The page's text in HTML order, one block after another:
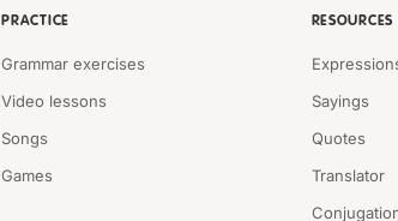
PRACTICE
Grammar exercises
Video lessons
Songs
Games
RESOURCES
Sayings
Quotes
Translator